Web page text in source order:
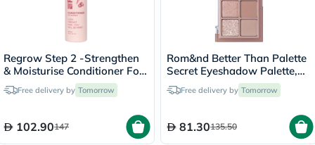
Regrow Step 2 -Strengthen
& Moisturise Conditioner For
Women 300ml
Free delivery by Tomorrow
102.90147
Rom&nd Better Than Palette
Secret Eyeshadow Palette,
Shade - 03 Rosebud Garden
7.5gFree delivery by Tomorrow
81.30135.50